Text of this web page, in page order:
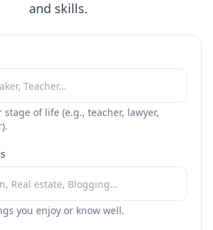
and skills.
of life (e.g., teacher, lawyer,
you enjoy or know well.